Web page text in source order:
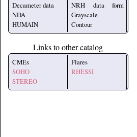
Decameter data
NDA
HUMAIN
NRH data form
Grayscale
Contour
Links to other catalog
CMEs
SOHO
STEREO
Flares
RHESSI